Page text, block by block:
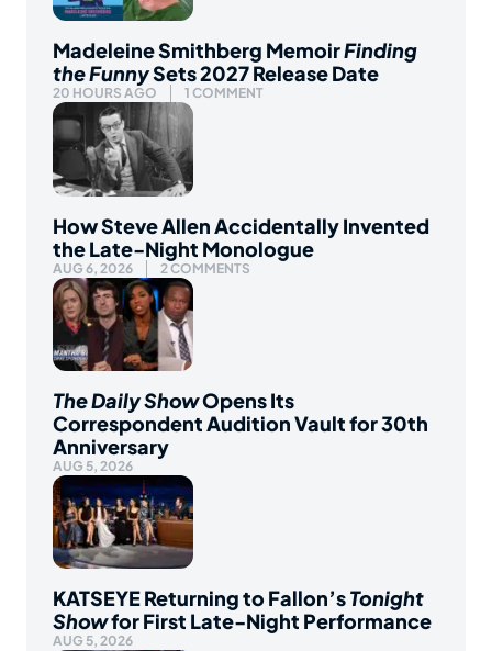
Madeleine Smithberg MemoirFinding
the FunnySets 2027 Release Date
20 HOURS AGO 1 COMMENT
How Steve Allen Accidentally Invented
the Late-Night Monologue
AUG 6, 2026 2 COMMENTS
The Daily ShowOpens Its
Correspondent Audition Vault for 30th
Anniversary
AUG 5, 2026
KATSEYE Returning to Fallon’sTonight
Showfor First Late-Night Performance
AUG 5, 2026